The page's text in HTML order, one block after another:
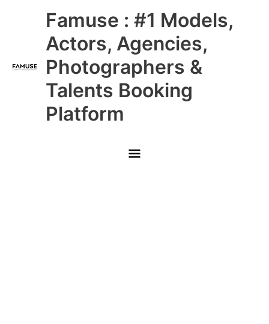
Famuse : #1 Models,
Actors, Agencies,
Photographers &
Talents Booking
Platform
Main
Menu